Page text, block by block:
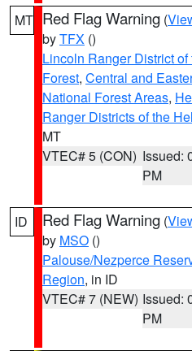
MT Red Flag Warning (
byTFX ()
Lincoln Ranger District
Forest, Central and
National Forest Areas,
Ranger Districts of the
MT
VTEC# 5 (CON) Issued:
PM
ID Red Flag Warning (
by MSO ()
Palouse/Nezperce
Region, in ID
VTEC# 7 (NEW) Issued:
PM